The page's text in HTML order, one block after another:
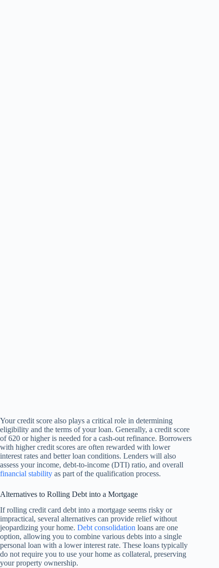
Your credit score also plays a critical role in determining
eligibility and the terms of your loan. Generally, a credit score
of 620 or higher is needed for a cash-out refinance. Borrowers
with higher credit scores are often rewarded with lower
interest rates and better loan conditions. Lenders will also
assess your income, debt-to-income (DTI) ratio, and overall
financial stability as part of the qualification process.
Alternatives to Rolling Debt into a Mortgage
If rolling credit card debt into a mortgage seems risky or
impractical, several alternatives can provide relief without
jeopardizing your home. Debt consolidation loans are one
option, allowing you to combine various debts into a single
personal loan with a lower interest rate. These loans typically
do not require you to use your home as collateral, preserving
your property ownership.